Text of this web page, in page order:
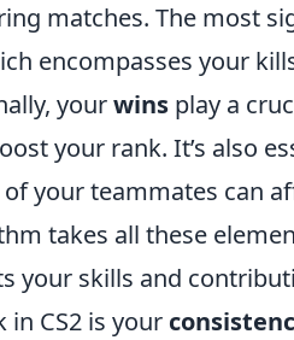
matches. The most
encompasses your
yourwins play a
your rank. It’s also
your teammates can
takes all these
your skills and
CS2 is your